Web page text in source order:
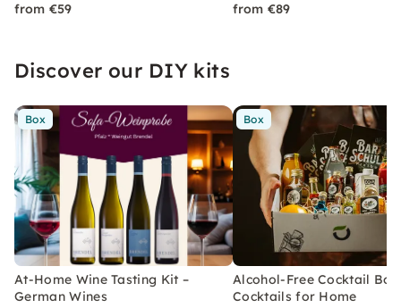
from €59 from €89
Discover our DIY kits
Box
At-Home Wine Tasting Kit –
German Wines
Box
Alcohol-Free Cocktail Box
Cocktails for Home